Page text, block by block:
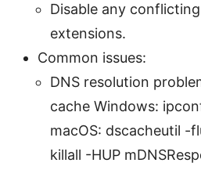
Disable any
extensions.
Common issues:
DNS resolution
cache Windows:
macOS: dscacheutil -
killall -HUP